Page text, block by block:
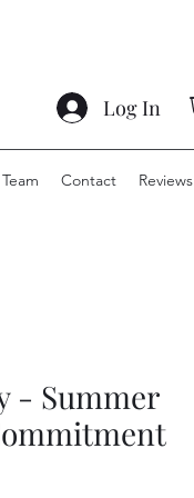
Log In
Contact Reviews
- Summer